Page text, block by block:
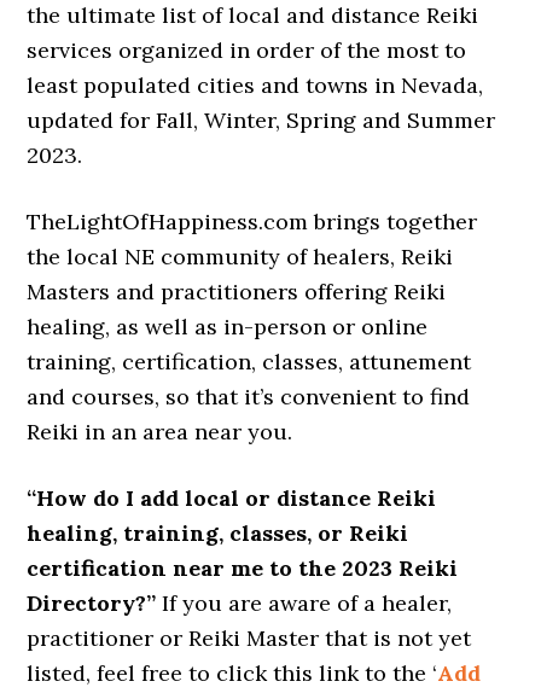
the ultimate list of local and distance Reiki
services organized in order of the most to
least populated cities and towns in Nevada,
updated for Fall, Winter, Spring and Summer
2023.
TheLightOfHappiness.com brings together
the local NE community of healers, Reiki
Masters and practitioners offering Reiki
healing, as well as in-person or online
training, certification, classes, attunement
and courses, so that it’s convenient to find
Reiki in an area near you.
“How do I add local or distance Reiki
healing, training, classes, or Reiki
certification near me to the 2023 Reiki
Directory?” If you are aware of a healer,
practitioner or Reiki Master that is not yet
listed, feel free to click this link to the ‘Add